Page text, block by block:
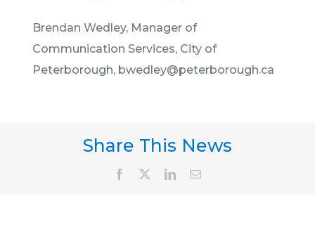
Brendan Wedley, Manager of
Communication Services, City of
Peterborough, bwedley@peterborough.ca
Share This News
FacebookLinkedIn
Email
PETERBOROUGH